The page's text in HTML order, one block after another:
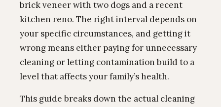
brick veneer with two dogs and a recent
kitchen reno. The right interval depends on
your specific circumstances, and getting it
wrong means either paying for unnecessary
cleaning or letting contamination build to a
level that affects your family’s health.
This guide breaks down the actual cleaning